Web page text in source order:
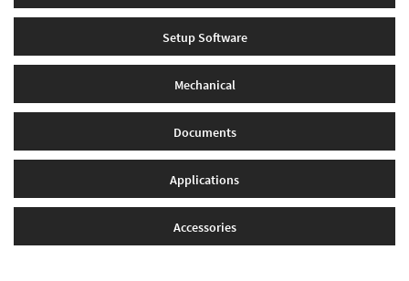
Setup Software
Mechanical
Documents
Applications
Accessories